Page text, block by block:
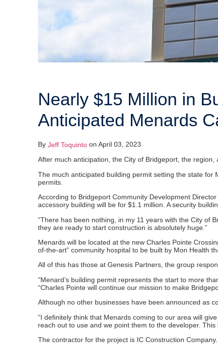
Nearly $15 Million in
Anticipated Menards
By Jeff Toquinto on April 03, 2023
After much anticipation, the City of Bridgeport, the
The much anticipated building permit setting the state
permits.
According to Bridgeport Community Development
accessory building will be for $1.1 million. A security
“There has been nothing, in my 11 years with the City of
they are ready to start construction is absolutely huge.”
Menards will be located at the new Charles Pointe
of-the-art” community hospital to be built by Mon Health
All of this has those at Genesis Partners, the group
“Menard’s building permit represents the start to more
“Charles Pointe will continue our mission to make
Although no other businesses have been announced as
“I definitely think that Menards coming to our area will
reach out to use and we point them to the developer.
The contractor for the project is IC Construction